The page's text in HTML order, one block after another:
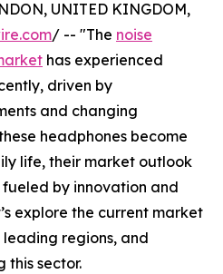
UNITED KINGDOM,
/ -- "The noise
has experienced
driven by
and changing
headphones become
life, their market outlook
by innovation and
explore the current market
regions, and
this sector.